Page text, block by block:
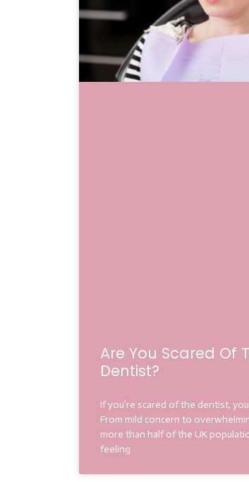
Are You Scared Of
Dentist?
If you’re scared of the dentist,
From mild concern to
more than half of the UK
feeling